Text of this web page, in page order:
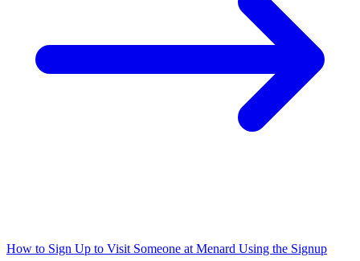
How to Sign Up to Visit Someone at Menard Using the Signup